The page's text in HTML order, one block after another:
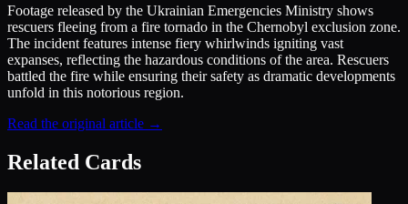
Footage released by the Ukrainian Emergencies Ministry shows
rescuers fleeing from a fire tornado in the Chernobyl exclusion zone.
The incident features intense fiery whirlwinds igniting vast
expanses, reflecting the hazardous conditions of the area. Rescuers
battled the fire while ensuring their safety as dramatic developments
unfold in this notorious region.
Read the original article →
Related Cards